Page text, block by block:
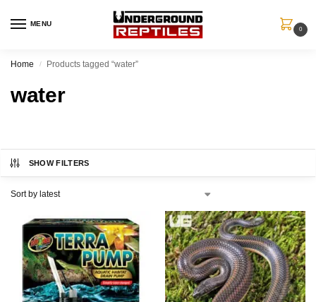
MENU
0
Home / Products tagged “water”
water
SHOW FILTERS